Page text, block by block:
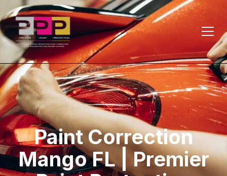
Paint Correction
Mango FL | Premier